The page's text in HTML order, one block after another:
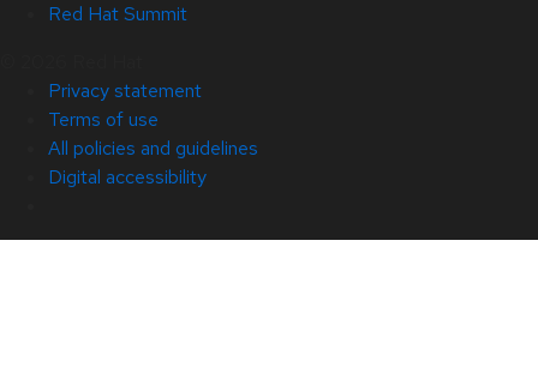
Red Hat Summit
Privacy statement
Terms of use
All policies and guidelines
Digital accessibility